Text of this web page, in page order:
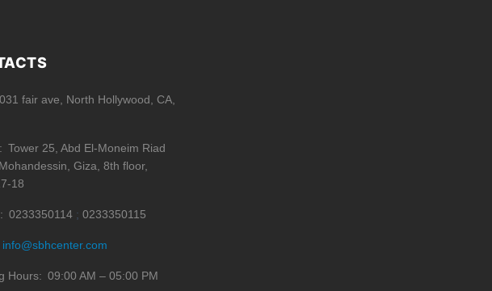
fair ave, North Hollywood, CA,
Tower 25, Abd El-Moneim Riad
Giza, 8th floor,
18
0233350114 0233350115
info@sbhcenter.com
Hours 09:00 AM – 05:00 PM